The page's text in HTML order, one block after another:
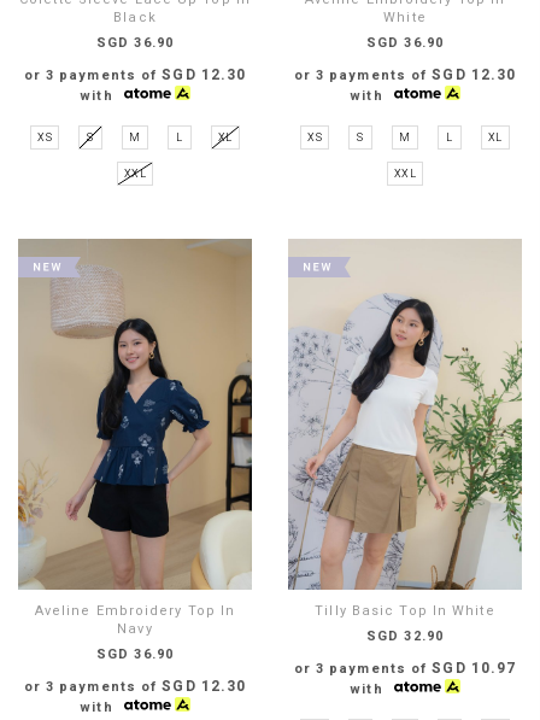
Black
SGD 36.90
or 3 payments ofSGD 12.30
with
XS S M L XL
XXL
White
SGD 36.90
or 3 payments ofSGD 12.30
with
XS S M L XL
XXL
Aveline Embroidery Top In
Navy
SGD 36.90
or 3 payments ofSGD 12.30
with
Tilly Basic Top In White
SGD 32.90
or 3 payments ofSGD 10.97
with